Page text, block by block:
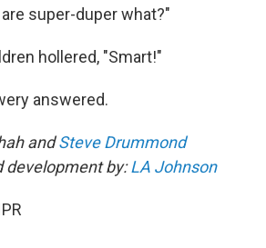
super-duper what?"
hollered, "Smart!"
answered.
andSteve Drummond
development by:LA Johnson